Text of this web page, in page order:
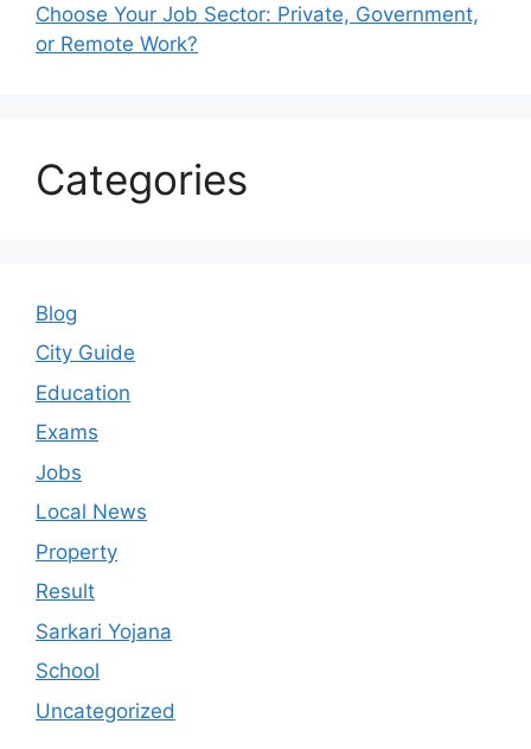
Choose Your Job Sector: Private, Government,
or Remote Work?
Categories
Blog
City Guide
Education
Exams
Jobs
Local News
Property
Result
Sarkari Yojana
School
Uncategorized